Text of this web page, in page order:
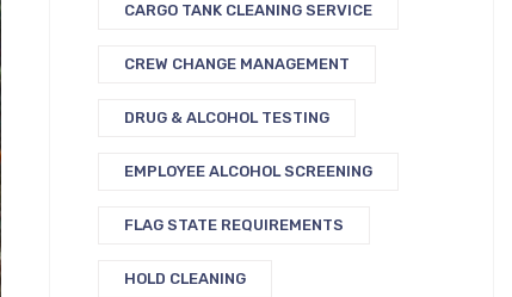
CARGO TANK CLEANING SERVICE
CREW CHANGE MANAGEMENT
DRUG & ALCOHOL TESTING
EMPLOYEE ALCOHOL SCREENING
FLAG STATE REQUIREMENTS
HOLD CLEANING